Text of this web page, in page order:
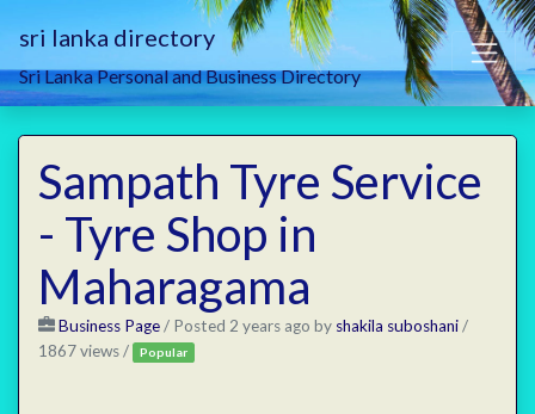
sri lanka directory
Sri Lanka Personal and Business Directory
Sampath Tyre Service
- Tyre Shop in
Maharagama
Business Page/ Posted 2 years ago by shakila suboshani/
1867 views /
Popular